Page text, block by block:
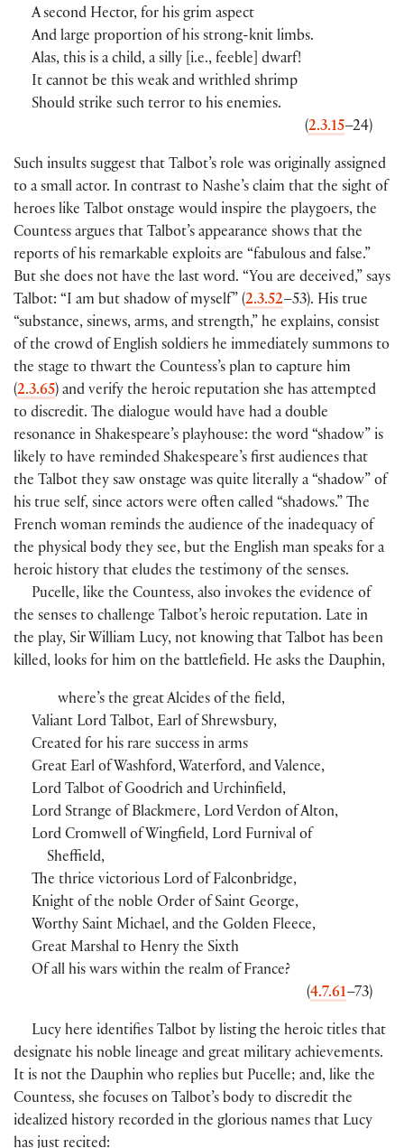
A second Hector, for his grim aspect
And large proportion of his strong-knit limbs.
Alas, this is a child, a silly [i.e., feeble] dwarf!
It cannot be this weak and writhled shrimp
Should strike such terror to his enemies.
(2.3.15–24)
Such insults suggest that Talbot’s role was originally assigned
to a small actor. In contrast to Nashe’s claim that the sight of
heroes like Talbot onstage would inspire the playgoers, the
Countess argues that Talbot’s appearance shows that the
reports of his remarkable exploits are “fabulous and false.”
But she does not have the last word. “You are deceived,” says
Talbot: “I am but shadow of myself” (2.3.52–53). His true
“substance, sinews, arms, and strength,” he explains, consist
of the crowd of English soldiers he immediately summons to
the stage to thwart the Countess’s plan to capture him
(2.3.65) and verify the heroic reputation she has attempted
to discredit. The dialogue would have had a double
resonance in Shakespeare’s playhouse: the word “shadow” is
likely to have reminded Shakespeare’s first audiences that
the Talbot they saw onstage was quite literally a “shadow” of
his true self, since actors were often called “shadows.” The
French woman reminds the audience of the inadequacy of
the physical body they see, but the English man speaks for a
heroic history that eludes the testimony of the senses.
Pucelle, like the Countess, also invokes the evidence of
the senses to challenge Talbot’s heroic reputation. Late in
the play, Sir William Lucy, not knowing that Talbot has been
killed, looks for him on the battlefield. He asks the Dauphin,
where’s the great Alcides of the field,
Valiant Lord Talbot, Earl of Shrewsbury,
Created for his rare success in arms
Great Earl of Washford, Waterford, and Valence,
Lord Talbot of Goodrich and Urchinfield,
Lord Strange of Blackmere, Lord Verdon of Alton,
Lord Cromwell of Wingfield, Lord Furnival of
Sheffield,
The thrice victorious Lord of Falconbridge,
Knight of the noble Order of Saint George,
Worthy Saint Michael, and the Golden Fleece,
Great Marshal to Henry the Sixth
Of all his wars within the realm of France?
(4.7.61–73)
Lucy here identifies Talbot by listing the heroic titles that
designate his noble lineage and great military achievements.
It is not the Dauphin who replies but Pucelle; and, like the
Countess, she focuses on Talbot’s body to discredit the
idealized history recorded in the glorious names that Lucy
has just recited: